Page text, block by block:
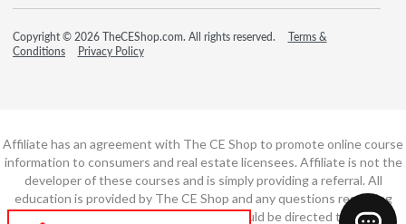
Copyright © 2026 TheCEShop.com. All rights reserved.
Terms &
Conditions
Privacy Policy
Affiliate has an agreement with The CE Shop to promote online course
information to consumers and real estate licensees. Affiliate is not the
developer of these courses and is simply providing a referral. All
education is provided by The CE Shop and any questions regarding
course content or course technology should be directed to The CE